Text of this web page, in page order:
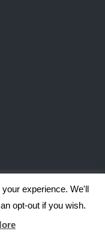
| Informativa
& Cookie Law
experience. We'll
opt-out if you wish.